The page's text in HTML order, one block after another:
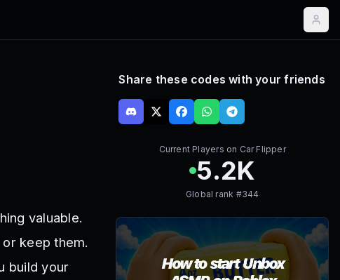
valuable.
keep them.
build your
Share these codes with your friends
Current Players on Car Flipper
5.2K
Global rank #344